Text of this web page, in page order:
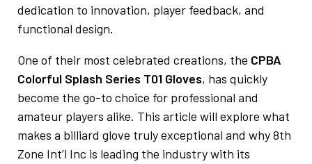
dedication to innovation, player feedback, and
functional design.
One of their most celebrated creations, the CPBA
Colorful Splash Series T01 Gloves, has quickly
become the go-to choice for professional and
amateur players alike. This article will explore what
makes a billiard glove truly exceptional and why 8th
Zone Int’l Inc is leading the industry with its